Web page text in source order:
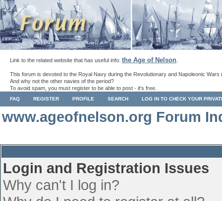
Link to the related website that has useful info: the Age of Nelson
This forum is devoted to the Royal Navy during the Revolutionary and Napoleonic Wars
And why not the other navies of the period?
To avoid spam, you must register to be able to post - it's free.
FAQ REGISTER PROFILE SEARCH LOG IN TO CHECK YOUR
www.ageofnelson.org Forum
Login and Registration Issues
Why can't I log in?